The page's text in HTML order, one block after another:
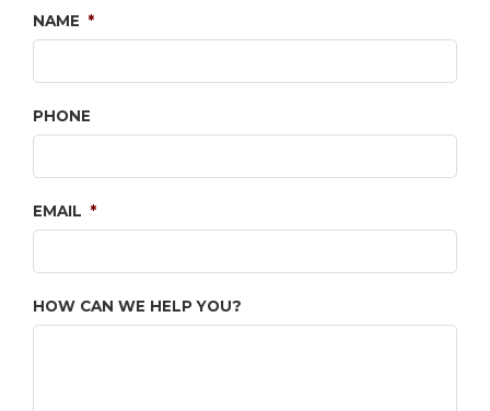
NAME *
PHONE
EMAIL *
HOW CAN WE HELP YOU?